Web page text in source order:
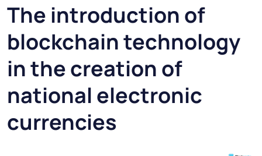
The introduction of
blockchain technology
in the creation of
national electronic
currencies